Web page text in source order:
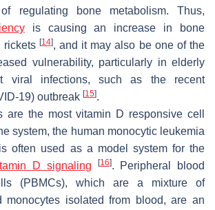
regulating bone metabolism. Thus,
is causing an increase in bone
rickets [14], and it may also be one of the
vulnerability, particularly in elderly
viral infections, such as the recent
19) outbreak [15].
are the most vitamin D responsive cell
system, the human monocytic leukemia
often used as a model system for the
D signaling [16]. Peripheral blood
(PBMCs), which are a mixture of
monocytes isolated from blood, are an